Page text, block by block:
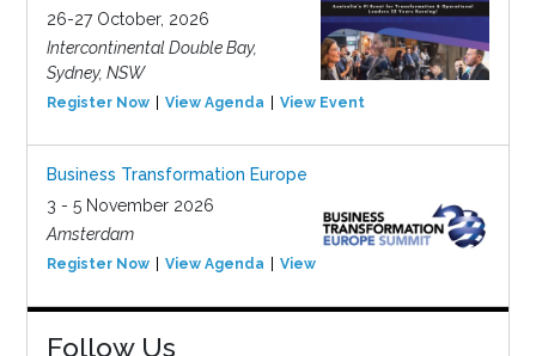
26-27 October, 2026
Intercontinental Double Bay,
Sydney, NSW
Register Now View Agenda View Event
Business Transformation Europe
3 - 5 November 2026
Amsterdam
Register Now View Agenda View Event
Follow Us